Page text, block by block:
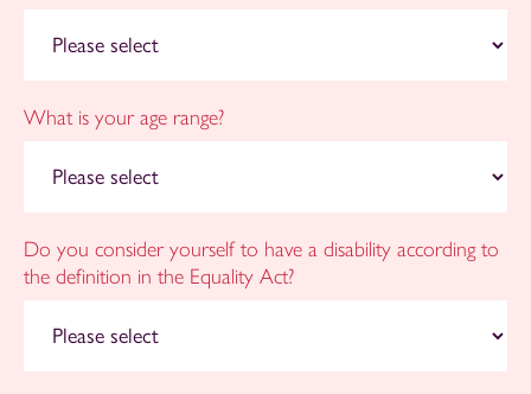
What is your age range?
Do you consider yourself to have a disability according to
the definition in the Equality Act?